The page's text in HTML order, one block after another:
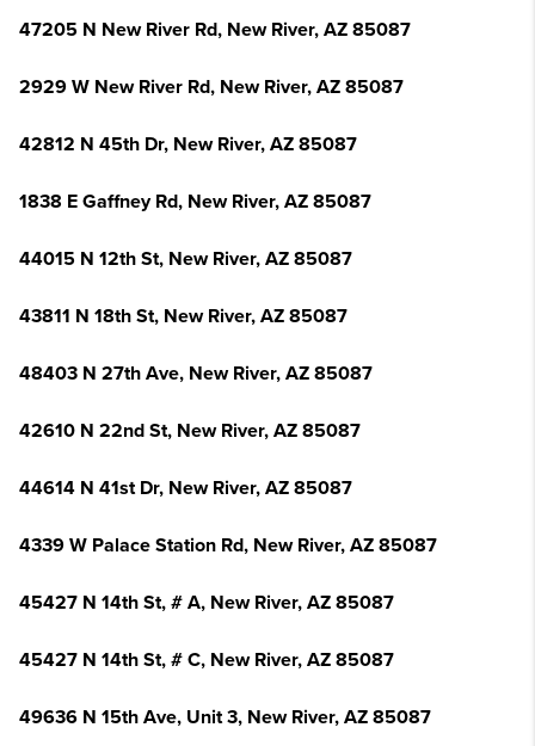
47205 N New River Rd, New River, AZ 85087
2929 W New River Rd, New River, AZ 85087
42812 N 45th Dr, New River, AZ 85087
1838 E Gaffney Rd, New River, AZ 85087
44015 N 12th St, New River, AZ 85087
43811 N 18th St, New River, AZ 85087
48403 N 27th Ave, New River, AZ 85087
42610 N 22nd St, New River, AZ 85087
44614 N 41st Dr, New River, AZ 85087
4339 W Palace Station Rd, New River, AZ 85087
45427 N 14th St, # A, New River, AZ 85087
45427 N 14th St, # C, New River, AZ 85087
49636 N 15th Ave, Unit 3, New River, AZ 85087